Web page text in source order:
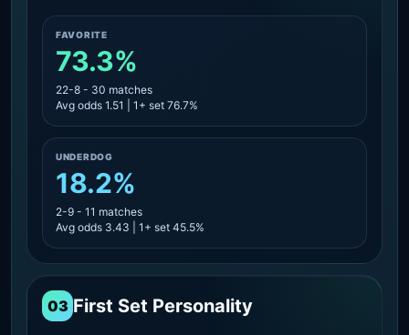
FAVORITE
73.3%
22-8 - 30 matches
Avg odds 1.51 | 1+ set 76.7%
UNDERDOG
18.2%
2-9 - 11 matches
Avg odds 3.43 | 1+ set 45.5%
03 First Set Personality